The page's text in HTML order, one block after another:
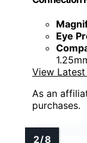
Eye
View
As an
purchases.